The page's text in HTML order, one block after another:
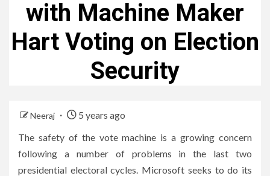
with Machine Maker
Hart Voting on Election
Security
Neeraj
5 years ago
The safety of the vote machine is a growing concern
following a number of problems in the last two
presidential electoral cycles. Microsoft seeks to do its